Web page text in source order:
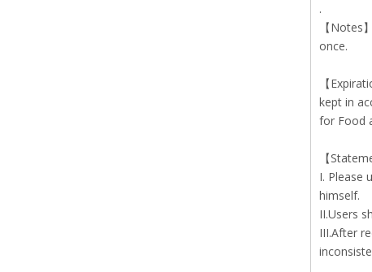
.
【Notes
once.
【
kept in
for Food
【
I. Please
himself.
II.Users
III.After